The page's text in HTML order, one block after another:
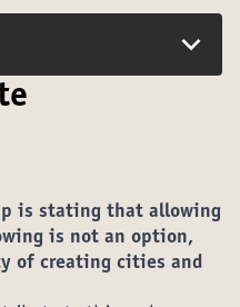
is stating that allowing
is not an option,
of creating cities and